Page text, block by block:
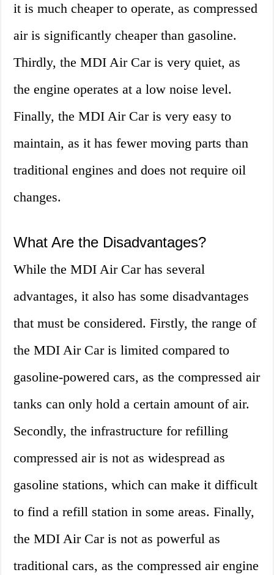
it is much cheaper to operate, as compressed
air is significantly cheaper than gasoline.
Thirdly, the MDI Air Car is very quiet, as
the engine operates at a low noise level.
Finally, the MDI Air Car is very easy to
maintain, as it has fewer moving parts than
traditional engines and does not require oil
changes.
What Are the Disadvantages?
While the MDI Air Car has several
advantages, it also has some disadvantages
that must be considered. Firstly, the range of
the MDI Air Car is limited compared to
gasoline-powered cars, as the compressed air
tanks can only hold a certain amount of air.
Secondly, the infrastructure for refilling
compressed air is not as widespread as
gasoline stations, which can make it difficult
to find a refill station in some areas. Finally,
the MDI Air Car is not as powerful as
traditional cars, as the compressed air engine